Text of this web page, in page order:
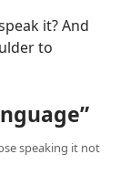
it? And
to
speaking it not